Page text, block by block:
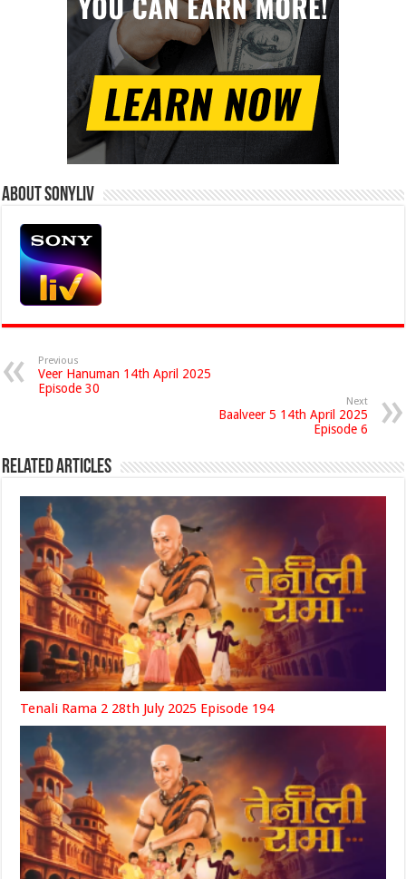
About Sonyliv
Previous
Veer Hanuman 14th April 2025
Episode 30
Next
Baalveer 5 14th April 2025
Episode 6
Related Articles
Tenali Rama 2 28th July 2025 Episode 194